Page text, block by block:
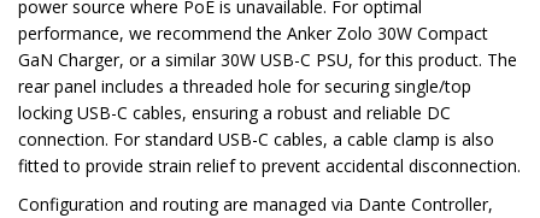
power source where PoE is unavailable. For optimal
performance, we recommend the Anker Zolo 30W Compact
GaN Charger, or a similar 30W USB-C PSU, for this product. The
rear panel includes a threaded hole for securing single/top
locking USB-C cables, ensuring a robust and reliable DC
connection. For standard USB-C cables, a cable clamp is also
fitted to provide strain relief to prevent accidental disconnection.
Configuration and routing are managed via Dante Controller,